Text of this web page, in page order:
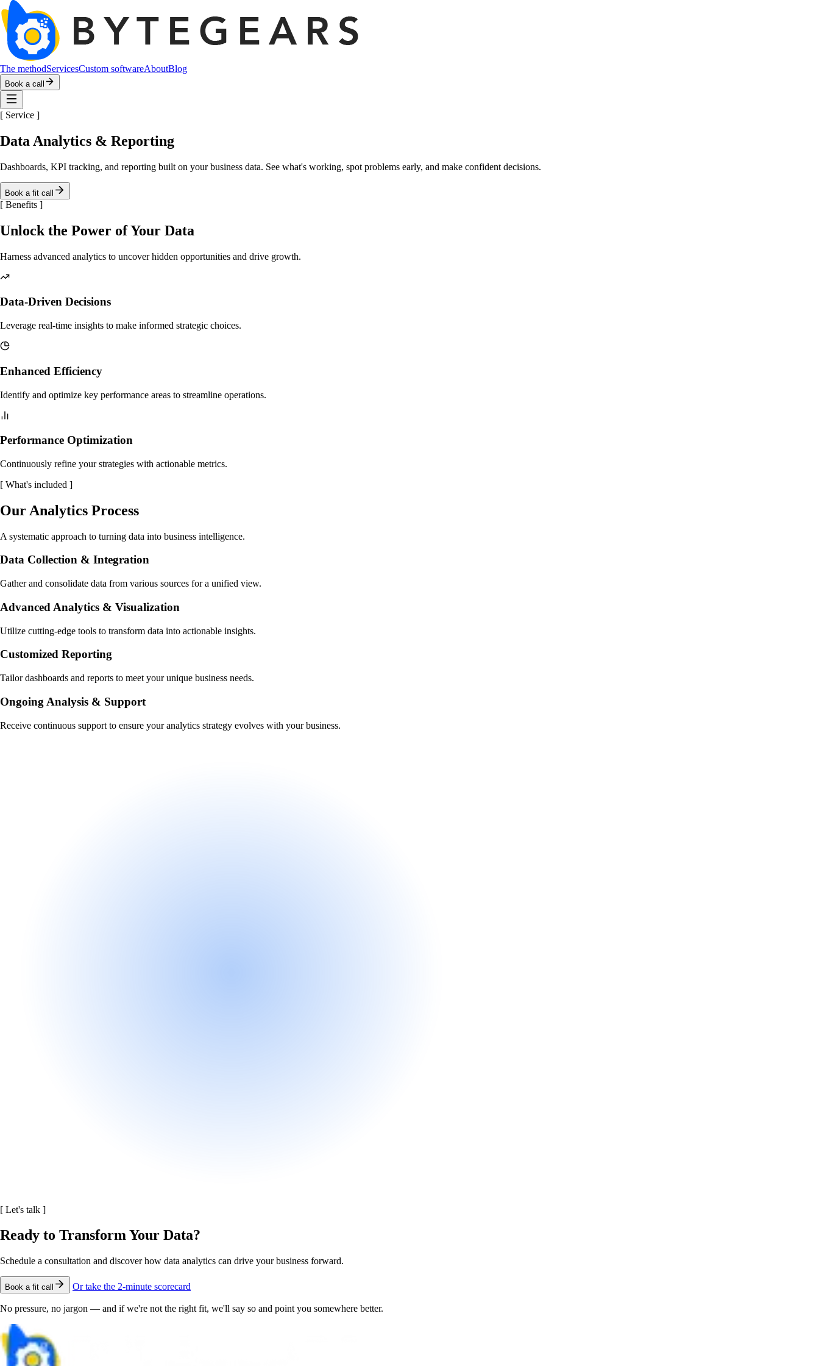
The methodServicesCustom softwareAboutBlog
Book a call
[ Service ]
Data Analytics & Reporting
Dashboards, KPI tracking, and reporting built on your business data. See what's working, spot problems early, and make confident decisions.
Book a fit call
[ Benefits ]
Unlock the Power of Your Data
Harness advanced analytics to uncover hidden opportunities and drive growth.
Data-Driven Decisions
Leverage real-time insights to make informed strategic choices.
Enhanced Efficiency
Identify and optimize key performance areas to streamline operations.
Performance Optimization
Continuously refine your strategies with actionable metrics.
[ What's included ]
Our Analytics Process
A systematic approach to turning data into business intelligence.
Data Collection & Integration
Gather and consolidate data from various sources for a unified view.
Advanced Analytics & Visualization
Utilize cutting-edge tools to transform data into actionable insights.
Customized Reporting
Tailor dashboards and reports to meet your unique business needs.
Ongoing Analysis & Support
Receive continuous support to ensure your analytics strategy evolves with your business.
[ Let's talk ]
Ready to Transform Your Data?
Schedule a consultation and discover how data analytics can drive your business forward.
Book a fit call Or take the 2-minute scorecard
No pressure, no jargon — and if we're not the right fit, we'll say so and point you somewhere better.